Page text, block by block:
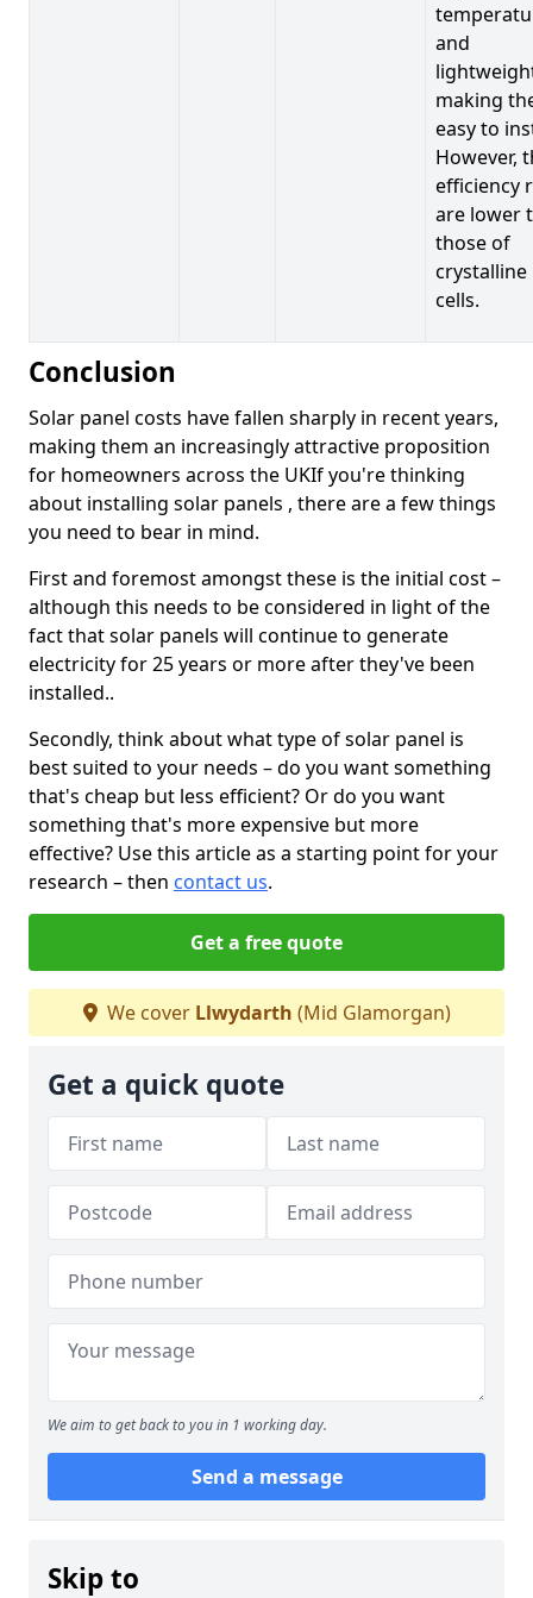
and
making
easy to
However,
efficiency
are lower
those of
crystalline
cells.
Conclusion
Solar panel costs have fallen sharply in recent years,
making them an increasingly attractive proposition
for homeowners across the UKIf you're thinking
about installing solar panels , there are a few things
you need to bear in mind.
First and foremost amongst these is the initial cost –
although this needs to be considered in light of the
fact that solar panels will continue to generate
electricity for 25 years or more after they've been
installed..
Secondly, think about what type of solar panel is
best suited to your needs – do you want something
that's cheap but less efficient? Or do you want
something that's more expensive but more
effective? Use this article as a starting point for your
research – then contact us.
Get a free quote
We cover Llwydarth (Mid Glamorgan)
Get a quick quote
We aim to get back to you in 1 working day.
Send a message
Skip to